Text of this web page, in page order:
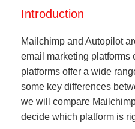
Introduction
Mailchimp and Autopilot
email marketing platforms
platforms offer a wide
some key differences
we will compare
decide which platform is